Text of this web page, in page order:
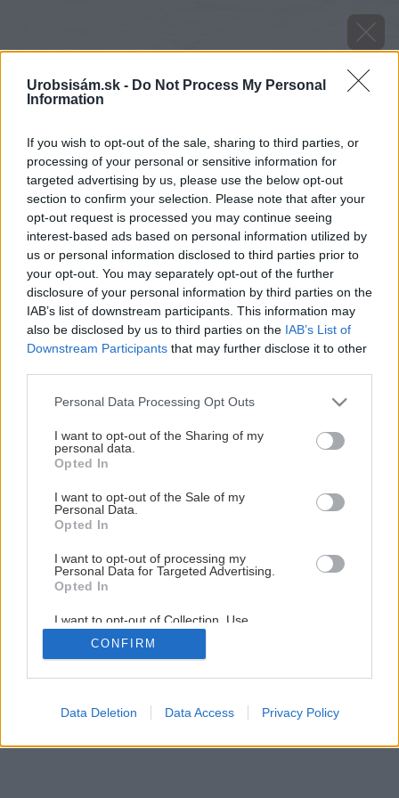
Urobsisám.sk - Do Not Process My Personal
Information
If you wish to opt-out of the sale, sharing to third parties, or
processing of your personal or sensitive information for
targeted advertising by us, please use the below opt-out
section to confirm your selection. Please note that after your
opt-out request is processed you may continue seeing
interest-based ads based on personal information utilized by
us or personal information disclosed to third parties prior to
your opt-out. You may separately opt-out of the further
disclosure of your personal information by third parties on the
IAB’s list of downstream participants. This information may
also be disclosed by us to third parties on the IAB’s List of
Downstream Participants that may further disclose it to other
Please note that this website/app uses one or more Google
not limited to your visit or usage behaviour. You may click to
grant or deny consent to Google and its third-party tags to
use your data for below specified purposes in below Google
consent section.
Personal Data Processing Opt Outs
I want to opt-out of the Sharing of my
personal data.
Opted In
I want to opt-out of the Sale of my
Personal Data.
Opted In
I want to opt-out of processing my
Personal Data for Targeted Advertising.
Opted In
I want to opt-out of Collection, Use,
Retention, Sale, and/or Sharing of my
Personal Data that Is Unrelated with the
Purposes for which it was collected.
Google consents
CONFIRM
Data Deletion Data Access Privacy Policy
image 44594 25 v1
Späť na článok
Novinka! Rodinné domy jeseň/zima 2017